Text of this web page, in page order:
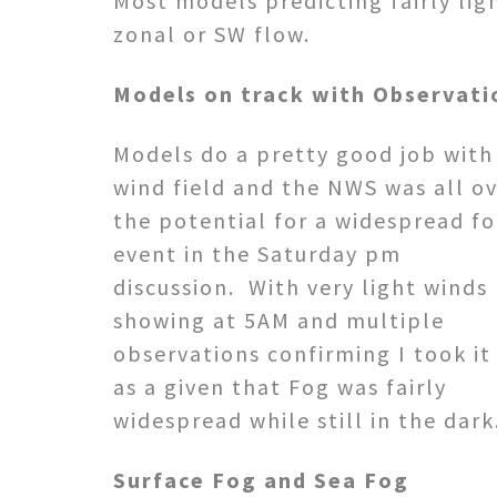
zonal or SW flow.
Models on track with
Models do a pretty good job
wind field and the NWS was all
the potential for a widespread
event in the Saturday pm
discussion. With very light winds
showing at 5AM and multiple
observations confirming I took it
as a given that Fog was fairly
widespread while still in the
Surface Fog and Sea Fog